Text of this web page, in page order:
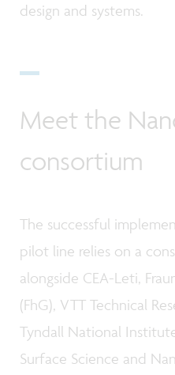
design and systems.
Meet the
consortium
The successful
pilot line relies on a
alongside CEA-Leti,
(FhG), VTT Technical
Tyndall National
Surface Science and